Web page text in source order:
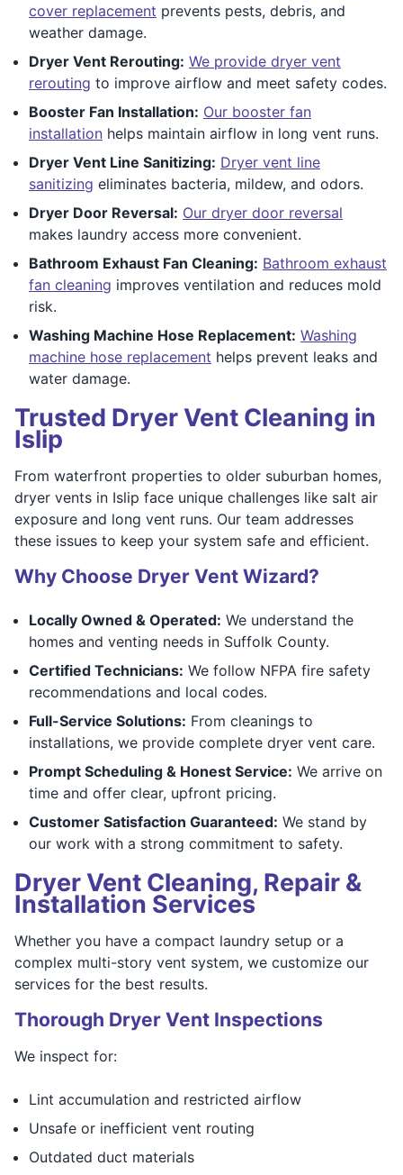
cover replacement prevents pests, debris, and
weather damage.
Dryer Vent Rerouting: We provide dryer vent
rerouting to improve airflow and meet safety codes.
Booster Fan Installation: Our booster fan
installation helps maintain airflow in long vent runs.
Dryer Vent Line Sanitizing: Dryer vent line
sanitizing eliminates bacteria, mildew, and odors.
Dryer Door Reversal: Our dryer door reversal
makes laundry access more convenient.
Bathroom Exhaust Fan Cleaning: Bathroom exhaust
fan cleaning improves ventilation and reduces mold
risk.
Washing Machine Hose Replacement: Washing
machine hose replacement helps prevent leaks and
water damage.
Trusted Dryer Vent Cleaning in
Islip
From waterfront properties to older suburban homes,
dryer vents in Islip face unique challenges like salt air
exposure and long vent runs. Our team addresses
these issues to keep your system safe and efficient.
Why Choose Dryer Vent Wizard?
Locally Owned & Operated: We understand the
homes and venting needs in Suffolk County.
Certified Technicians: We follow NFPA fire safety
recommendations and local codes.
Full-Service Solutions: From cleanings to
installations, we provide complete dryer vent care.
Prompt Scheduling & Honest Service: We arrive on
time and offer clear, upfront pricing.
Customer Satisfaction Guaranteed: We stand by
our work with a strong commitment to safety.
Dryer Vent Cleaning, Repair &
Installation Services
Whether you have a compact laundry setup or a
complex multi-story vent system, we customize our
services for the best results.
Thorough Dryer Vent Inspections
We inspect for:
Lint accumulation and restricted airflow
Unsafe or inefficient vent routing
Outdated duct materials